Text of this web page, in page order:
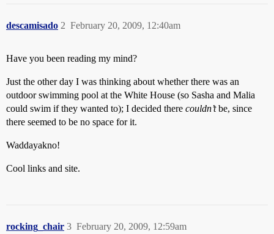
descamisado February 20, 2009, 12:40am
2
Have you been reading my mind?
Just the other day I was thinking about whether there was an
outdoor swimming pool at the White House (so Sasha and Malia
could swim if they wanted to); I decided there couldn’tbe, since
there seemed to be no space for it.
Waddayakno!
Cool links and site.
rocking_chair February 20, 2009, 12:59am
3